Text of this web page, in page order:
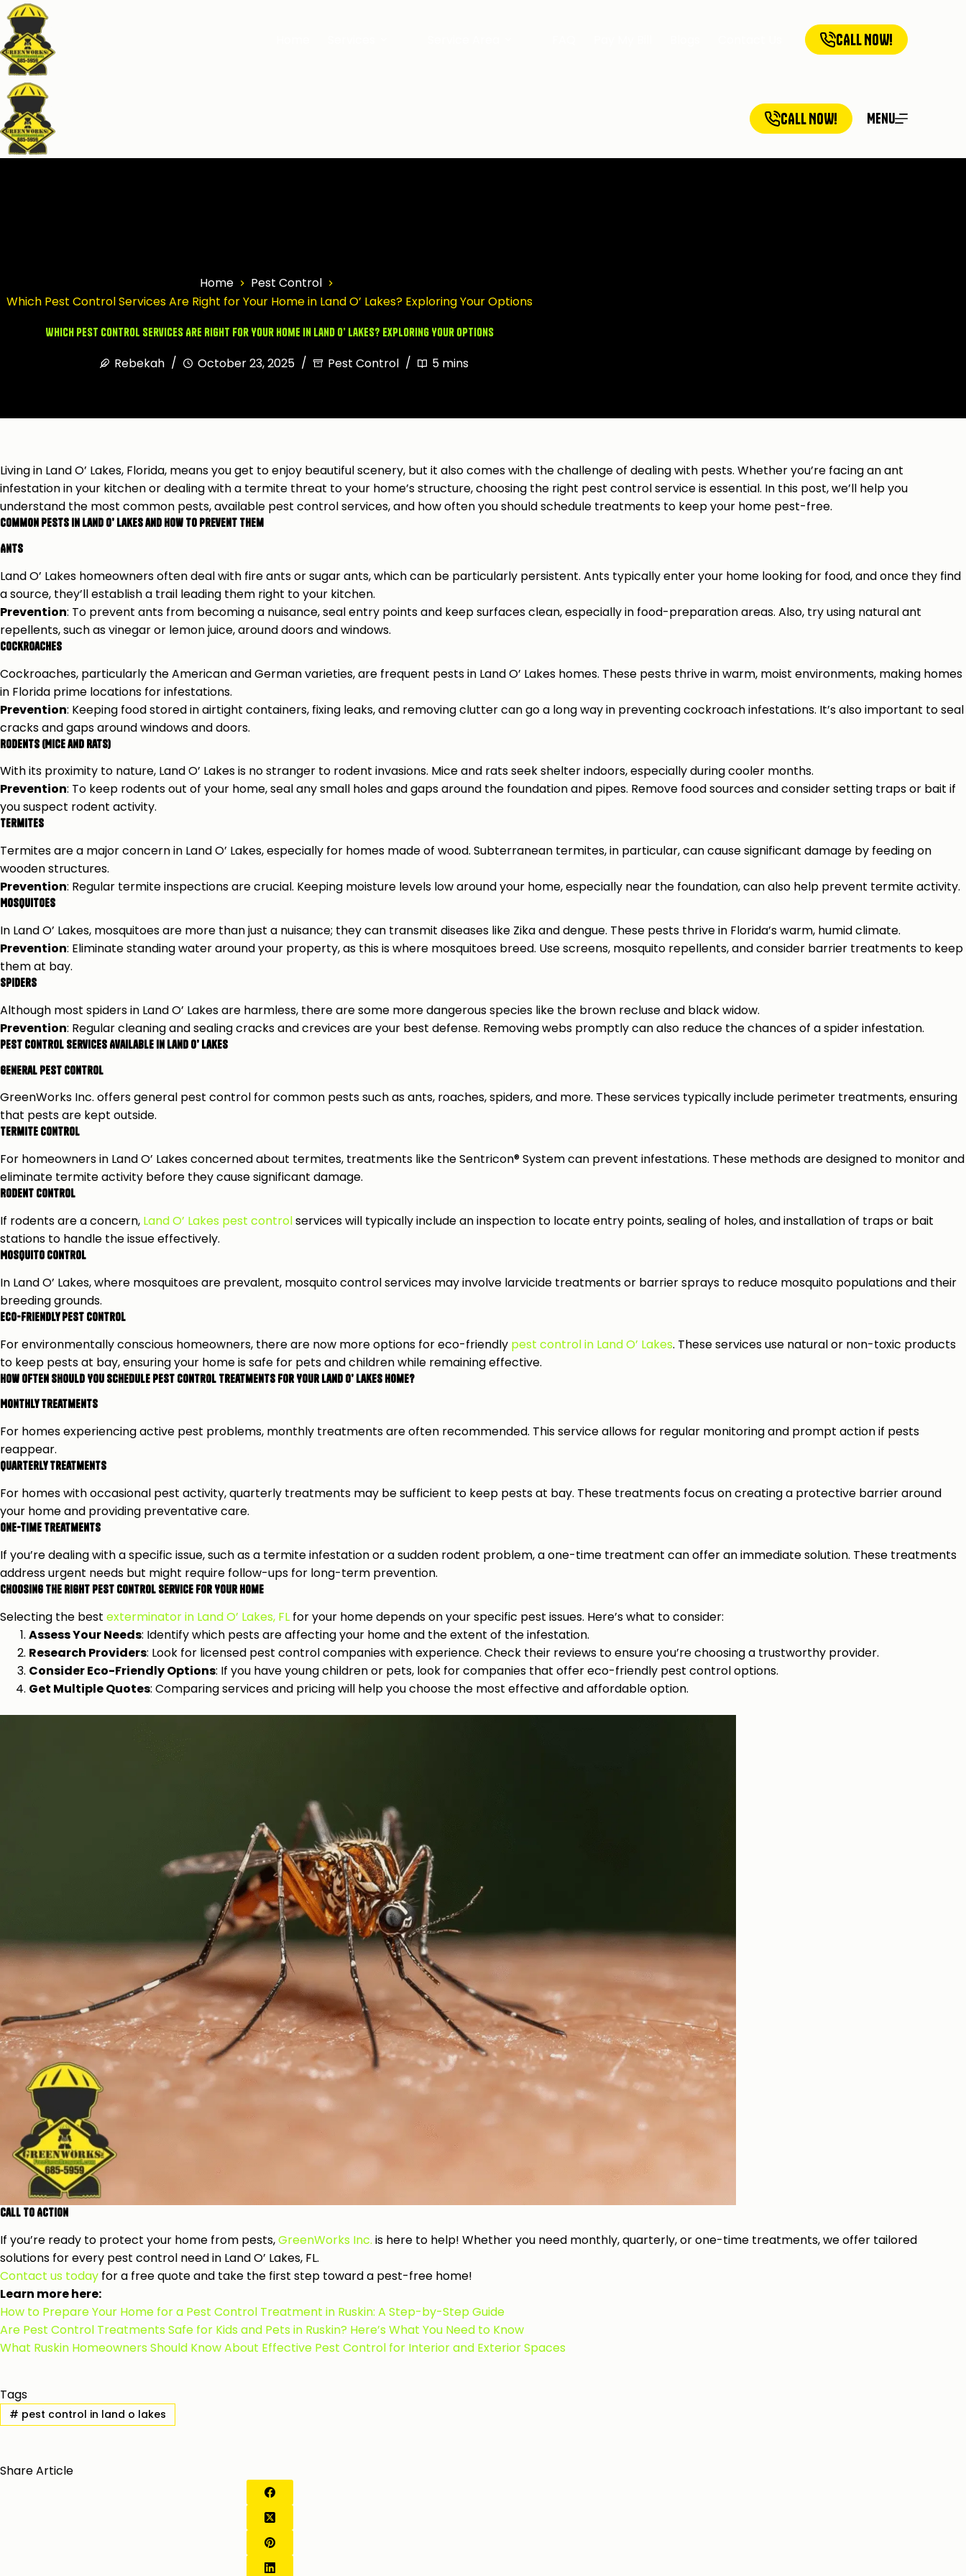
CALL NOW!
CALL NOW! Menu
Home
Pest Control
Which Pest Control Services Are Right for Your Home in Land O’ Lakes? Exploring Your Options
Which Pest Control Services Are Right for Your Home in Land O’ Lakes? Exploring Your Options
Rebekah October 23, 2025 Pest Control 5 mins
Living in Land O’ Lakes, Florida, means you get to enjoy beautiful scenery, but it also comes with the challenge of dealing with pests. Whether you’re facing an ant
infestation in your kitchen or dealing with a termite threat to your home’s structure, choosing the right pest control service is essential. In this post, we’ll help you
understand the most common pests, available pest control services, and how often you should schedule treatments to keep your home pest-free.
Common Pests in Land O’ Lakes and How to Prevent Them
Ants
Land O’ Lakes homeowners often deal with fire ants or sugar ants, which can be particularly persistent. Ants typically enter your home looking for food, and once they find
a source, they’ll establish a trail leading them right to your kitchen.
Prevention: To prevent ants from becoming a nuisance, seal entry points and keep surfaces clean, especially in food-preparation areas. Also, try using natural ant
repellents, such as vinegar or lemon juice, around doors and windows.
Cockroaches
Cockroaches, particularly the American and German varieties, are frequent pests in Land O’ Lakes homes. These pests thrive in warm, moist environments, making homes
in Florida prime locations for infestations.
Prevention: Keeping food stored in airtight containers, fixing leaks, and removing clutter can go a long way in preventing cockroach infestations. It’s also important to seal
cracks and gaps around windows and doors.
Rodents (Mice and Rats)
With its proximity to nature, Land O’ Lakes is no stranger to rodent invasions. Mice and rats seek shelter indoors, especially during cooler months.
Prevention: To keep rodents out of your home, seal any small holes and gaps around the foundation and pipes. Remove food sources and consider setting traps or bait if
you suspect rodent activity.
Termites
Termites are a major concern in Land O’ Lakes, especially for homes made of wood. Subterranean termites, in particular, can cause significant damage by feeding on
wooden structures.
Prevention: Regular termite inspections are crucial. Keeping moisture levels low around your home, especially near the foundation, can also help prevent termite activity.
Mosquitoes
In Land O’ Lakes, mosquitoes are more than just a nuisance; they can transmit diseases like Zika and dengue. These pests thrive in Florida’s warm, humid climate.
Prevention: Eliminate standing water around your property, as this is where mosquitoes breed. Use screens, mosquito repellents, and consider barrier treatments to keep
them at bay.
Spiders
Although most spiders in Land O’ Lakes are harmless, there are some more dangerous species like the brown recluse and black widow.
Prevention: Regular cleaning and sealing cracks and crevices are your best defense. Removing webs promptly can also reduce the chances of a spider infestation.
Pest Control Services Available in Land O’ Lakes
General Pest Control
GreenWorks Inc. offers general pest control for common pests such as ants, roaches, spiders, and more. These services typically include perimeter treatments, ensuring
that pests are kept outside.
Termite Control
For homeowners in Land O’ Lakes concerned about termites, treatments like the Sentricon® System can prevent infestations. These methods are designed to monitor and
eliminate termite activity before they cause significant damage.
Rodent Control
If rodents are a concern, Land O’ Lakes pest controlservices will typically include an inspection to locate entry points, sealing of holes, and installation of traps or bait
stations to handle the issue effectively.
Mosquito Control
In Land O’ Lakes, where mosquitoes are prevalent, mosquito control services may involve larvicide treatments or barrier sprays to reduce mosquito populations and their
breeding grounds.
Eco-Friendly Pest Control
For environmentally conscious homeowners, there are now more options for eco-friendly pest control in Land O’ Lakes. These services use natural or non-toxic products
to keep pests at bay, ensuring your home is safe for pets and children while remaining effective.
How Often Should You Schedule Pest Control Treatments for Your Land O’ Lakes Home?
Monthly Treatments
For homes experiencing active pest problems, monthly treatments are often recommended. This service allows for regular monitoring and prompt action if pests
reappear.
Quarterly Treatments
For homes with occasional pest activity, quarterly treatments may be sufficient to keep pests at bay. These treatments focus on creating a protective barrier around
your home and providing preventative care.
One-Time Treatments
If you’re dealing with a specific issue, such as a termite infestation or a sudden rodent problem, a one-time treatment can offer an immediate solution. These treatments
address urgent needs but might require follow-ups for long-term prevention.
Choosing the Right Pest Control Service for Your Home
Selecting the best exterminator in Land O’ Lakes, FL for your home depends on your specific pest issues. Here’s what to consider:
Assess Your Needs: Identify which pests are affecting your home and the extent of the infestation.
Research Providers: Look for licensed pest control companies with experience. Check their reviews to ensure you’re choosing a trustworthy provider.
Consider Eco-Friendly Options: If you have young children or pets, look for companies that offer eco-friendly pest control options.
Get Multiple Quotes: Comparing services and pricing will help you choose the most effective and affordable option.
Call to Action
If you’re ready to protect your home from pests,GreenWorks Inc. is here to help! Whether you need monthly, quarterly, or one-time treatments, we offer tailored
solutions for every pest control need in Land O’ Lakes, FL.
Contact us today for a free quote and take the first step toward a pest-free home!
Learn more here:
How to Prepare Your Home for a Pest Control Treatment in Ruskin: A Step-by-Step Guide
Are Pest Control Treatments Safe for Kids and Pets in Ruskin? Here’s What You Need to Know
What Ruskin Homeowners Should Know About Effective Pest Control for Interior and Exterior Spaces
Tags
# pest control in land o lakes
Share Article